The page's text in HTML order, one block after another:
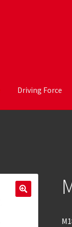
Driving Force